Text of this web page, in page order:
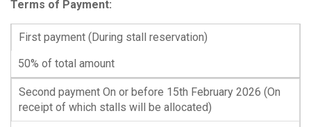
Terms of Payment:
First payment (During stall reservation)
50% of total amount
Second payment On or before 15th February 2026 (On
receipt of which stalls will be allocated)